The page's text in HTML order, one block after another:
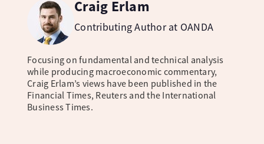
Craig Erlam
Contributing Author at OANDA
Focusing on fundamental and technical analysis
while producing macroeconomic commentary,
Craig Erlam’s views have been published in the
Financial Times, Reuters and the International
Business Times.